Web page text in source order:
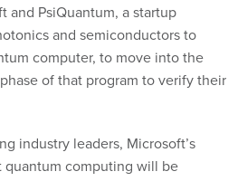
and PsiQuantum, a startup
and semiconductors to
computer, to move into the
of that program to verify their
industry leaders, Microsoft’s
computing will be